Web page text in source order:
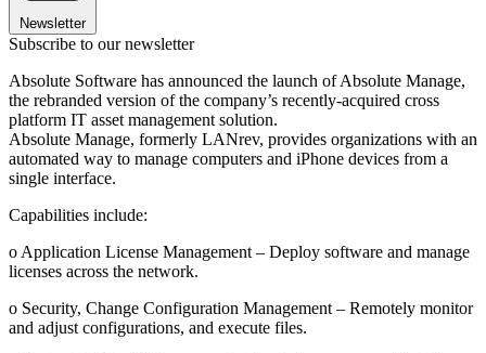
Newsletter
Subscribe to our newsletter
Absolute Software has announced the launch of Absolute Manage,
the rebranded version of the company’s recently-acquired cross
platform IT asset management solution.
Absolute Manage, formerly LANrev, provides organizations with an
automated way to manage computers and iPhone devices from a
single interface.
Capabilities include:
o Application License Management – Deploy software and manage
licenses across the network.
o Security, Change Configuration Management – Remotely monitor
and adjust configurations, and execute files.